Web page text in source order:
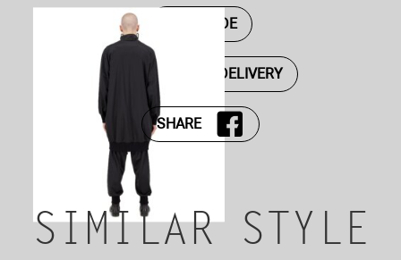
SIZE GUIDE
PAYMENT AND DELIVERY
SHARE
SIMILAR STYLE